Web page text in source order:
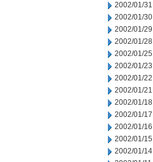
2002/01/31
2002/01/30
2002/01/29
2002/01/28
2002/01/25
2002/01/23
2002/01/22
2002/01/21
2002/01/18
2002/01/17
2002/01/16
2002/01/15
2002/01/14